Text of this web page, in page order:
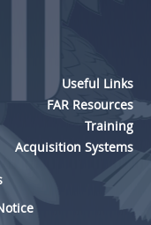
Useful Links
FAR Resources
Training
Acquisition Systems